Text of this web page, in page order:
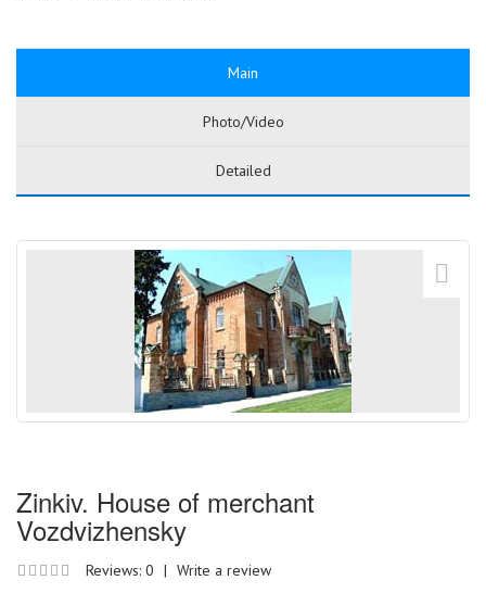
Main
Photo/Video
Detailed
Zinkiv. House of merchant
Vozdvizhensky
Reviews: 0 | Write a review